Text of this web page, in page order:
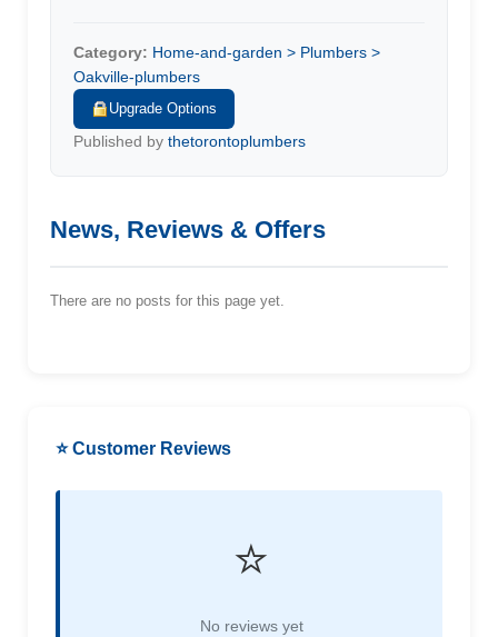
Category: Home-and-garden > Plumbers >
Oakville-plumbers
Upgrade Options
Published by thetorontoplumbers
News, Reviews & Offers
There are no posts for this page yet.
⭐ Customer Reviews
⭐
No reviews yet